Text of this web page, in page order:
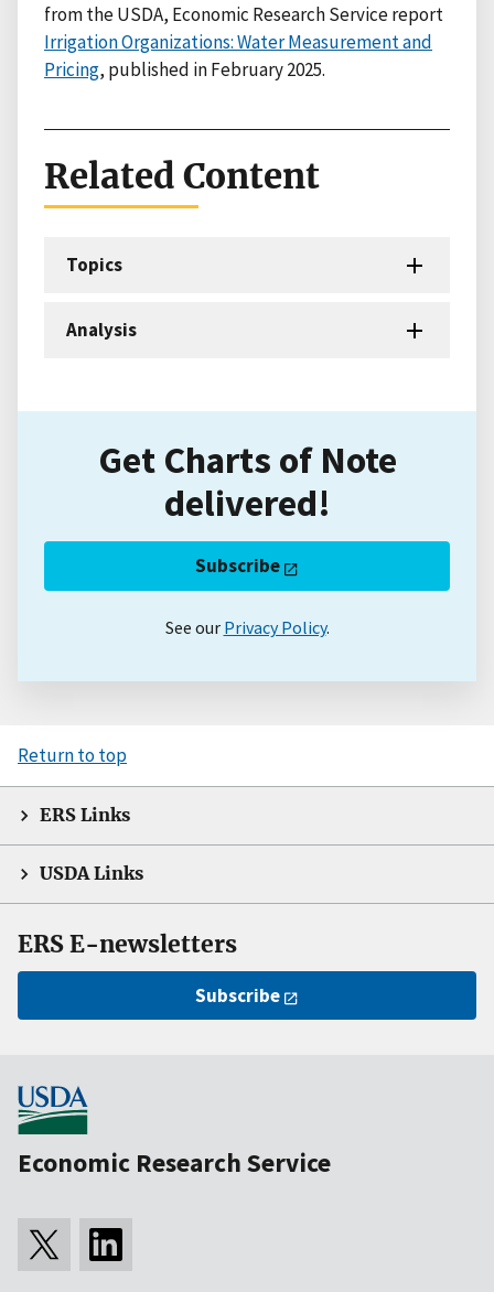
from the USDA, Economic Research Service report
Irrigation Organizations: Water Measurement and
Pricing, published in February 2025.
Related Content
Topics
Analysis
Get Charts of Note
delivered!
Subscribe
See our Privacy Policy.
Return to top
ERS Links
USDA Links
ERS E-newsletters
Subscribe
Economic Research Service